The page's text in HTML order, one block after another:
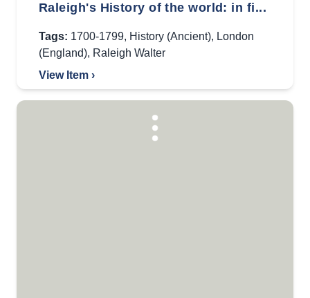
Raleigh's History of the world: in fi...
Tags: 1700-1799, History (Ancient), London
(England), Raleigh Walter
View Item ›